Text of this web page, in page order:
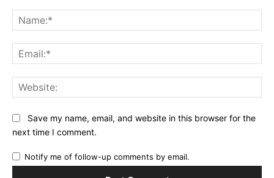
Save my name, email, and website in this browser for the
next time I comment.
Notify me of follow-up comments by email.